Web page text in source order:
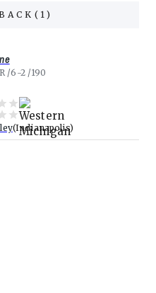
( 1 )
6-2
190
Indianapolis